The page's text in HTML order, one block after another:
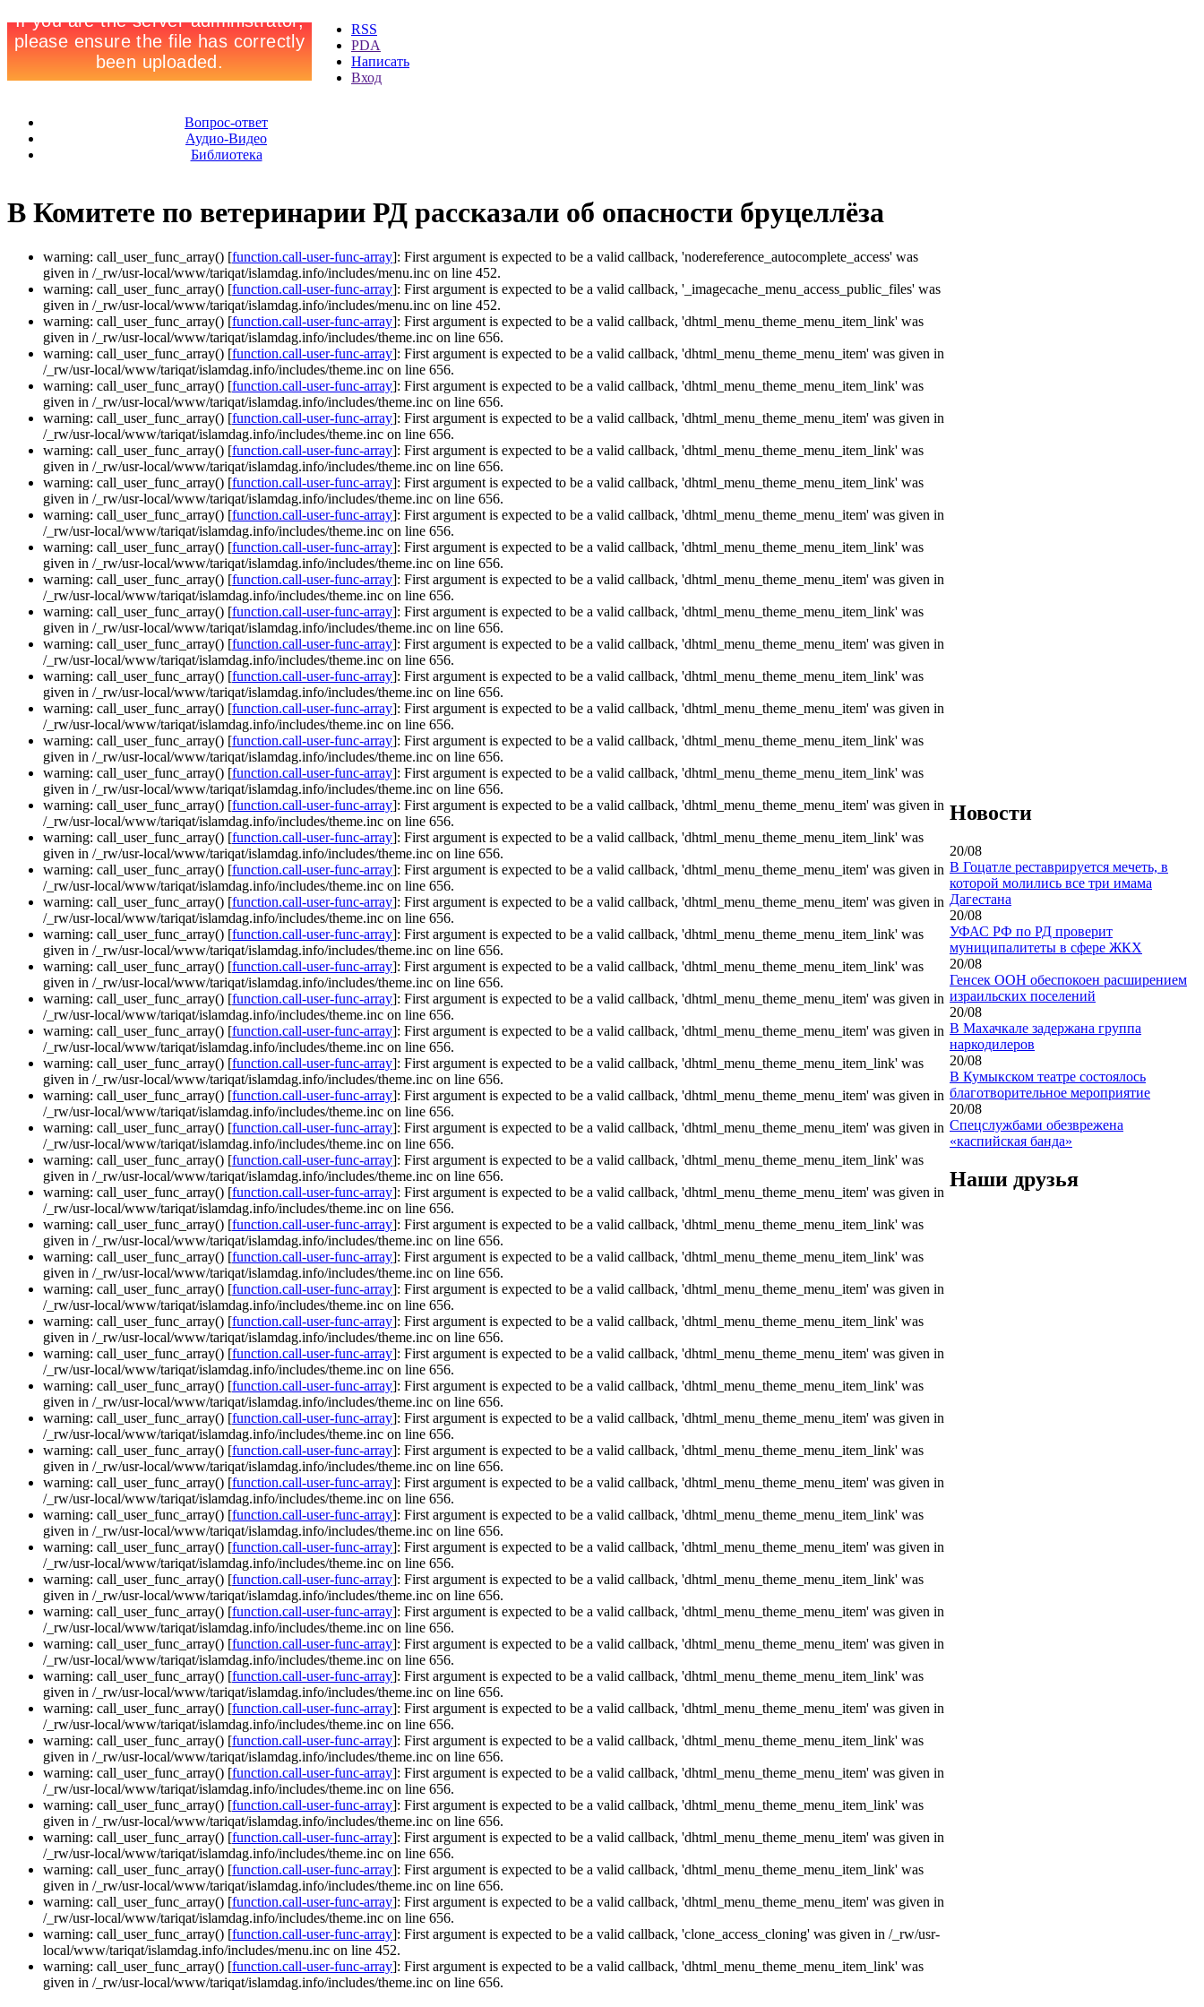
RSS
PDA
Написать
Вход
Вопрос-ответ
Аудио-Видео
Библиотека
В Комитете по ветеринарии РД рассказали об опасности бруцеллёза
warning: call_user_func_array() [function.call-user-func-array]: First argument is expected to be a valid callback, 'nodereference_autocomplete_access' was
given in /_rw/usr-local/www/tariqat/islamdag.info/includes/menu.inc on line 452.
warning: call_user_func_array() [function.call-user-func-array]: First argument is expected to be a valid callback, '_imagecache_menu_access_public_files' was
given in /_rw/usr-local/www/tariqat/islamdag.info/includes/menu.inc on line 452.
warning: call_user_func_array() [function.call-user-func-array]: First argument is expected to be a valid callback, 'dhtml_menu_theme_menu_item_link' was
given in /_rw/usr-local/www/tariqat/islamdag.info/includes/theme.inc on line 656.
warning: call_user_func_array() [function.call-user-func-array]: First argument is expected to be a valid callback, 'dhtml_menu_theme_menu_item' was given in
/_rw/usr-local/www/tariqat/islamdag.info/includes/theme.inc on line 656.
warning: call_user_func_array() [function.call-user-func-array]: First argument is expected to be a valid callback, 'dhtml_menu_theme_menu_item_link' was
given in /_rw/usr-local/www/tariqat/islamdag.info/includes/theme.inc on line 656.
warning: call_user_func_array() [function.call-user-func-array]: First argument is expected to be a valid callback, 'dhtml_menu_theme_menu_item' was given in
/_rw/usr-local/www/tariqat/islamdag.info/includes/theme.inc on line 656.
warning: call_user_func_array() [function.call-user-func-array]: First argument is expected to be a valid callback, 'dhtml_menu_theme_menu_item_link' was
given in /_rw/usr-local/www/tariqat/islamdag.info/includes/theme.inc on line 656.
warning: call_user_func_array() [function.call-user-func-array]: First argument is expected to be a valid callback, 'dhtml_menu_theme_menu_item_link' was
given in /_rw/usr-local/www/tariqat/islamdag.info/includes/theme.inc on line 656.
warning: call_user_func_array() [function.call-user-func-array]: First argument is expected to be a valid callback, 'dhtml_menu_theme_menu_item' was given in
/_rw/usr-local/www/tariqat/islamdag.info/includes/theme.inc on line 656.
warning: call_user_func_array() [function.call-user-func-array]: First argument is expected to be a valid callback, 'dhtml_menu_theme_menu_item_link' was
given in /_rw/usr-local/www/tariqat/islamdag.info/includes/theme.inc on line 656.
warning: call_user_func_array() [function.call-user-func-array]: First argument is expected to be a valid callback, 'dhtml_menu_theme_menu_item' was given in
/_rw/usr-local/www/tariqat/islamdag.info/includes/theme.inc on line 656.
warning: call_user_func_array() [function.call-user-func-array]: First argument is expected to be a valid callback, 'dhtml_menu_theme_menu_item_link' was
given in /_rw/usr-local/www/tariqat/islamdag.info/includes/theme.inc on line 656.
warning: call_user_func_array() [function.call-user-func-array]: First argument is expected to be a valid callback, 'dhtml_menu_theme_menu_item' was given in
/_rw/usr-local/www/tariqat/islamdag.info/includes/theme.inc on line 656.
warning: call_user_func_array() [function.call-user-func-array]: First argument is expected to be a valid callback, 'dhtml_menu_theme_menu_item_link' was
given in /_rw/usr-local/www/tariqat/islamdag.info/includes/theme.inc on line 656.
warning: call_user_func_array() [function.call-user-func-array]: First argument is expected to be a valid callback, 'dhtml_menu_theme_menu_item' was given in
/_rw/usr-local/www/tariqat/islamdag.info/includes/theme.inc on line 656.
warning: call_user_func_array() [function.call-user-func-array]: First argument is expected to be a valid callback, 'dhtml_menu_theme_menu_item_link' was
given in /_rw/usr-local/www/tariqat/islamdag.info/includes/theme.inc on line 656.
warning: call_user_func_array() [function.call-user-func-array]: First argument is expected to be a valid callback, 'dhtml_menu_theme_menu_item_link' was
given in /_rw/usr-local/www/tariqat/islamdag.info/includes/theme.inc on line 656.
warning: call_user_func_array() [function.call-user-func-array]: First argument is expected to be a valid callback, 'dhtml_menu_theme_menu_item' was given in
/_rw/usr-local/www/tariqat/islamdag.info/includes/theme.inc on line 656.
warning: call_user_func_array() [function.call-user-func-array]: First argument is expected to be a valid callback, 'dhtml_menu_theme_menu_item_link' was
given in /_rw/usr-local/www/tariqat/islamdag.info/includes/theme.inc on line 656.
warning: call_user_func_array() [function.call-user-func-array]: First argument is expected to be a valid callback, 'dhtml_menu_theme_menu_item' was given in
/_rw/usr-local/www/tariqat/islamdag.info/includes/theme.inc on line 656.
warning: call_user_func_array() [function.call-user-func-array]: First argument is expected to be a valid callback, 'dhtml_menu_theme_menu_item' was given in
/_rw/usr-local/www/tariqat/islamdag.info/includes/theme.inc on line 656.
warning: call_user_func_array() [function.call-user-func-array]: First argument is expected to be a valid callback, 'dhtml_menu_theme_menu_item_link' was
given in /_rw/usr-local/www/tariqat/islamdag.info/includes/theme.inc on line 656.
warning: call_user_func_array() [function.call-user-func-array]: First argument is expected to be a valid callback, 'dhtml_menu_theme_menu_item_link' was
given in /_rw/usr-local/www/tariqat/islamdag.info/includes/theme.inc on line 656.
warning: call_user_func_array() [function.call-user-func-array]: First argument is expected to be a valid callback, 'dhtml_menu_theme_menu_item' was given in
/_rw/usr-local/www/tariqat/islamdag.info/includes/theme.inc on line 656.
warning: call_user_func_array() [function.call-user-func-array]: First argument is expected to be a valid callback, 'dhtml_menu_theme_menu_item' was given in
/_rw/usr-local/www/tariqat/islamdag.info/includes/theme.inc on line 656.
warning: call_user_func_array() [function.call-user-func-array]: First argument is expected to be a valid callback, 'dhtml_menu_theme_menu_item_link' was
given in /_rw/usr-local/www/tariqat/islamdag.info/includes/theme.inc on line 656.
warning: call_user_func_array() [function.call-user-func-array]: First argument is expected to be a valid callback, 'dhtml_menu_theme_menu_item' was given in
/_rw/usr-local/www/tariqat/islamdag.info/includes/theme.inc on line 656.
warning: call_user_func_array() [function.call-user-func-array]: First argument is expected to be a valid callback, 'dhtml_menu_theme_menu_item' was given in
/_rw/usr-local/www/tariqat/islamdag.info/includes/theme.inc on line 656.
warning: call_user_func_array() [function.call-user-func-array]: First argument is expected to be a valid callback, 'dhtml_menu_theme_menu_item_link' was
given in /_rw/usr-local/www/tariqat/islamdag.info/includes/theme.inc on line 656.
warning: call_user_func_array() [function.call-user-func-array]: First argument is expected to be a valid callback, 'dhtml_menu_theme_menu_item' was given in
/_rw/usr-local/www/tariqat/islamdag.info/includes/theme.inc on line 656.
warning: call_user_func_array() [function.call-user-func-array]: First argument is expected to be a valid callback, 'dhtml_menu_theme_menu_item_link' was
given in /_rw/usr-local/www/tariqat/islamdag.info/includes/theme.inc on line 656.
warning: call_user_func_array() [function.call-user-func-array]: First argument is expected to be a valid callback, 'dhtml_menu_theme_menu_item_link' was
given in /_rw/usr-local/www/tariqat/islamdag.info/includes/theme.inc on line 656.
warning: call_user_func_array() [function.call-user-func-array]: First argument is expected to be a valid callback, 'dhtml_menu_theme_menu_item' was given in
/_rw/usr-local/www/tariqat/islamdag.info/includes/theme.inc on line 656.
warning: call_user_func_array() [function.call-user-func-array]: First argument is expected to be a valid callback, 'dhtml_menu_theme_menu_item_link' was
given in /_rw/usr-local/www/tariqat/islamdag.info/includes/theme.inc on line 656.
warning: call_user_func_array() [function.call-user-func-array]: First argument is expected to be a valid callback, 'dhtml_menu_theme_menu_item' was given in
/_rw/usr-local/www/tariqat/islamdag.info/includes/theme.inc on line 656.
warning: call_user_func_array() [function.call-user-func-array]: First argument is expected to be a valid callback, 'dhtml_menu_theme_menu_item_link' was
given in /_rw/usr-local/www/tariqat/islamdag.info/includes/theme.inc on line 656.
warning: call_user_func_array() [function.call-user-func-array]: First argument is expected to be a valid callback, 'dhtml_menu_theme_menu_item' was given in
/_rw/usr-local/www/tariqat/islamdag.info/includes/theme.inc on line 656.
warning: call_user_func_array() [function.call-user-func-array]: First argument is expected to be a valid callback, 'dhtml_menu_theme_menu_item_link' was
given in /_rw/usr-local/www/tariqat/islamdag.info/includes/theme.inc on line 656.
warning: call_user_func_array() [function.call-user-func-array]: First argument is expected to be a valid callback, 'dhtml_menu_theme_menu_item' was given in
/_rw/usr-local/www/tariqat/islamdag.info/includes/theme.inc on line 656.
warning: call_user_func_array() [function.call-user-func-array]: First argument is expected to be a valid callback, 'dhtml_menu_theme_menu_item_link' was
given in /_rw/usr-local/www/tariqat/islamdag.info/includes/theme.inc on line 656.
warning: call_user_func_array() [function.call-user-func-array]: First argument is expected to be a valid callback, 'dhtml_menu_theme_menu_item' was given in
/_rw/usr-local/www/tariqat/islamdag.info/includes/theme.inc on line 656.
warning: call_user_func_array() [function.call-user-func-array]: First argument is expected to be a valid callback, 'dhtml_menu_theme_menu_item_link' was
given in /_rw/usr-local/www/tariqat/islamdag.info/includes/theme.inc on line 656.
warning: call_user_func_array() [function.call-user-func-array]: First argument is expected to be a valid callback, 'dhtml_menu_theme_menu_item' was given in
/_rw/usr-local/www/tariqat/islamdag.info/includes/theme.inc on line 656.
warning: call_user_func_array() [function.call-user-func-array]: First argument is expected to be a valid callback, 'dhtml_menu_theme_menu_item' was given in
/_rw/usr-local/www/tariqat/islamdag.info/includes/theme.inc on line 656.
warning: call_user_func_array() [function.call-user-func-array]: First argument is expected to be a valid callback, 'dhtml_menu_theme_menu_item_link' was
given in /_rw/usr-local/www/tariqat/islamdag.info/includes/theme.inc on line 656.
warning: call_user_func_array() [function.call-user-func-array]: First argument is expected to be a valid callback, 'dhtml_menu_theme_menu_item' was given in
/_rw/usr-local/www/tariqat/islamdag.info/includes/theme.inc on line 656.
warning: call_user_func_array() [function.call-user-func-array]: First argument is expected to be a valid callback, 'dhtml_menu_theme_menu_item_link' was
given in /_rw/usr-local/www/tariqat/islamdag.info/includes/theme.inc on line 656.
warning: call_user_func_array() [function.call-user-func-array]: First argument is expected to be a valid callback, 'dhtml_menu_theme_menu_item' was given in
/_rw/usr-local/www/tariqat/islamdag.info/includes/theme.inc on line 656.
warning: call_user_func_array() [function.call-user-func-array]: First argument is expected to be a valid callback, 'dhtml_menu_theme_menu_item_link' was
given in /_rw/usr-local/www/tariqat/islamdag.info/includes/theme.inc on line 656.
warning: call_user_func_array() [function.call-user-func-array]: First argument is expected to be a valid callback, 'dhtml_menu_theme_menu_item' was given in
/_rw/usr-local/www/tariqat/islamdag.info/includes/theme.inc on line 656.
warning: call_user_func_array() [function.call-user-func-array]: First argument is expected to be a valid callback, 'dhtml_menu_theme_menu_item_link' was
given in /_rw/usr-local/www/tariqat/islamdag.info/includes/theme.inc on line 656.
warning: call_user_func_array() [function.call-user-func-array]: First argument is expected to be a valid callback, 'dhtml_menu_theme_menu_item' was given in
/_rw/usr-local/www/tariqat/islamdag.info/includes/theme.inc on line 656.
warning: call_user_func_array() [function.call-user-func-array]: First argument is expected to be a valid callback, 'clone_access_cloning' was given in /_rw/usr-
local/www/tariqat/islamdag.info/includes/menu.inc on line 452.
warning: call_user_func_array() [function.call-user-func-array]: First argument is expected to be a valid callback, 'dhtml_menu_theme_menu_item_link' was
given in /_rw/usr-local/www/tariqat/islamdag.info/includes/theme.inc on line 656.
Новости
20/08
В Гоцатле реставрируется мечеть, в
которой молились все три имама
Дагестана
20/08
УФАС РФ по РД проверит
муниципалитеты в сфере ЖКХ
20/08
Генсек ООН обеспокоен расширением
израильских поселений
20/08
В Махачкале задержана группа
наркодилеров
20/08
В Кумыкском театре состоялось
благотворительное мероприятие
20/08
Спецслужбами обезврежена
«каспийская банда»
Наши друзья